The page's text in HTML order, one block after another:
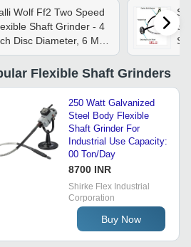
Wolf Ff2 Two Speed
Shaft Grinder - 4
Disc Diameter, 6 Mm
Size, 370 Watts |
Performance, Lower
Consumption,
Service Application
Flexible Shaft Grinders
250 Watt Galvanized
Steel Body Flexible
Shaft Grinder For
Industrial Use Capacity:
00 Ton/Day
8700 INR
Shirke Flex Industrial
Corporation
Buy Now